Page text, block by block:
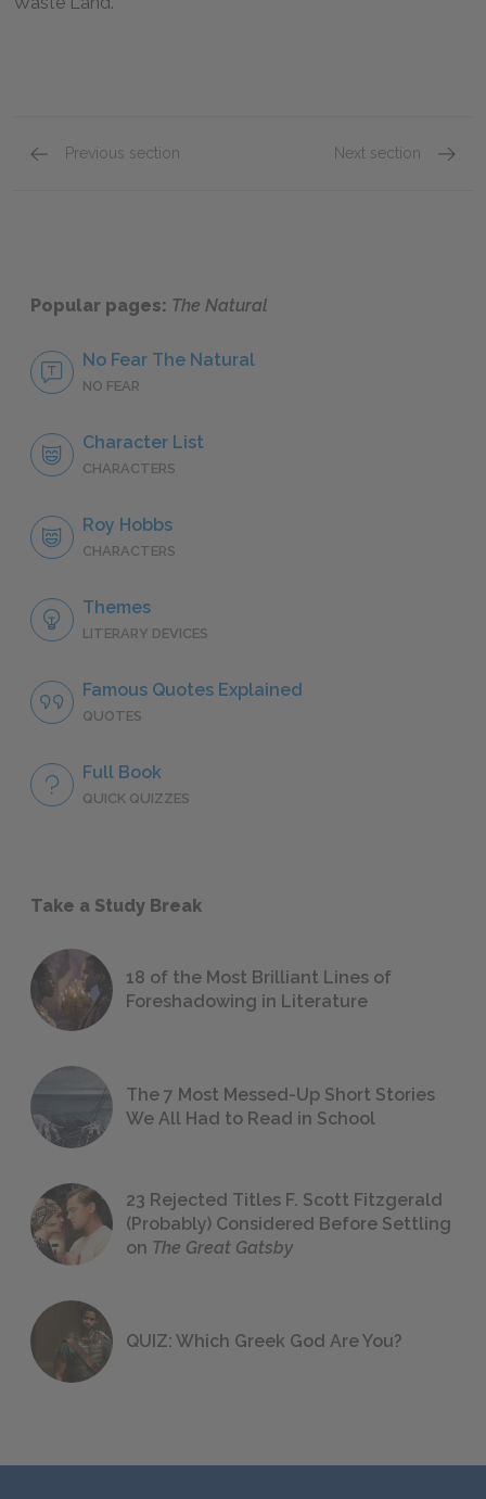
Previous section Next section
Popular pages: The Natural
No Fear The Natural
NO FEAR
Character List
CHARACTERS
Roy Hobbs
CHARACTERS
Themes
LITERARY DEVICES
Famous Quotes Explained
QUOTES
Full Book
QUICK QUIZZES
Take a Study Break
18 of the Most Brilliant Lines of
Foreshadowing in Literature
The 7 Most Messed-Up Short Stories
We All Had to Read in School
23 Rejected Titles F. Scott Fitzgerald
(Probably) Considered Before Settling
on The Great Gatsby
QUIZ: Which Greek God Are You?